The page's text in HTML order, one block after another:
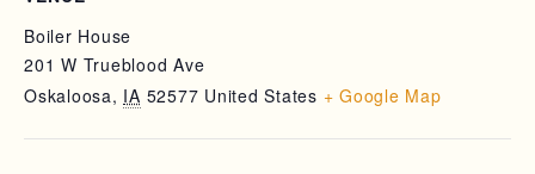
Boiler House
201 W Trueblood Ave
Oskaloosa, IA 52577 United States + Google Map